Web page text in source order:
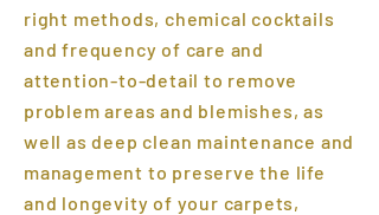
right methods, chemical cocktails
and frequency of care and
attention-to-detail to remove
problem areas and blemishes, as
well as deep clean maintenance and
management to preserve the life
and longevity of your carpets,